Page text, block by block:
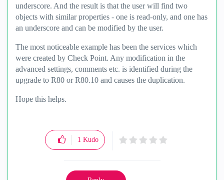
underscore. And the result is that the user will find two
objects with similar properties - one is read-only, and one has
an underscore and can be modified by the user.
The most noticeable example has been the services which
were created by Check Point. Any modification in the
advanced settings, comments etc. is identified during the
upgrade to R80 or R80.10 and causes the duplication.
Hope this helps.
1 Kudo